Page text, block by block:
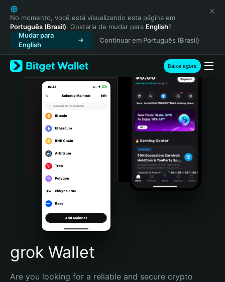
English
日本語
Tiếng Việt
Русский
Español (Latinoamérica)
Türkçe
Italiano
Português (Portugal)
Bahasa Indonesia
Português (Brasil)
Español (Argentina)
No momento, você está visualizando esta página em
Português (Brasil). Gostaria de mudar para English?
Mudar para
English
Continuar em Português (Brasil)
Baixe agora
grok Wallet
Are you looking for a reliable and secure crypto